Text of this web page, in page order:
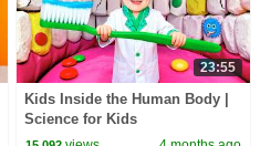
23:55
Kids Inside the Human Body |
Science for Kids